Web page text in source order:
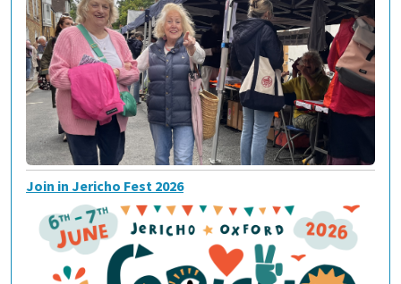
Join in Jericho Fest 2026